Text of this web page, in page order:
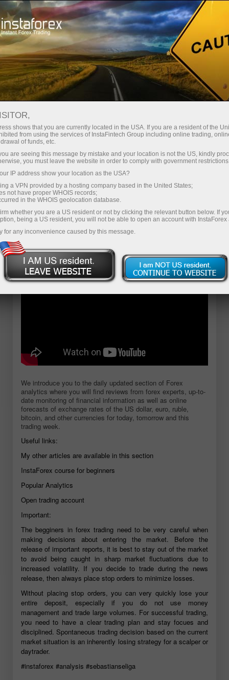
For Traders Analytical Reviews Technical analysis
23.06.2025: Forex Analysis &
Reviews: Forex forecast 23/06/2025:
EUR/USD, GBP/USD, USDX, Oil,
Ethereum and Bitcoin
Open trading account
Open demo account
We introduce you to the daily updated section of Forex
analytics where you will find reviews from forex experts, up-to-
date monitoring of financial information as well as online
forecasts of exchange rates of the US dollar, euro, ruble,
bitcoin, and other currencies for today, tomorrow and this
trading week.
Useful links:
My other articles are available in this section
InstaForex course for beginners
Popular Analytics
Open trading account
Important:
The begginers in forex trading need to be very careful when
making decisions about entering the market. Before the
release of important reports, it is best to stay out of the market
to avoid being caught in sharp market fluctuations due to
increased volatility. If you decide to trade during the news
release, then always place stop orders to minimize losses.
Without placing stop orders, you can very quickly lose your
entire deposit, especially if you do not use money
management and trade large volumes. For successful trading,
you need to have a clear trading plan and stay focues and
disciplined. Spontaneous trading decision based on the current
market situation is an inherently losing strategy for a scalper or
daytrader.
#instaforex #analysis #sebastianseliga
shows that you are currently located in the USA. If you are a resident of the
from using the services of InstaFintech Group including online trading,
of funds, etc.
are seeing this message by mistake and your location is not the US, kindly
you must leave the website in order to comply with government
IP address show your location as the USA?
a VPN provided by a hosting company based in the United States;
not have proper WHOIS records;
in the WHOIS geolocation database.
whether you are a US resident or not by clicking the relevant button below. If
being a US resident, you will not be able to open an account with InstaForex
for any inconvenience caused by this message.